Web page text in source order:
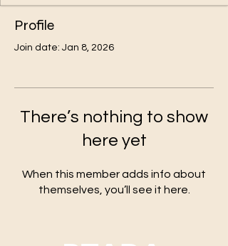
Profile
Join date: Jan 8, 2026
There’s nothing to show
here yet
When this member adds info about
themselves, you’ll see it here.